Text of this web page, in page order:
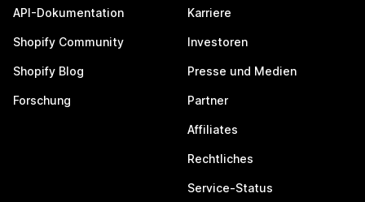
API-Dokumentation
Shopify Community
Shopify Blog
Forschung
Karriere
Investoren
Presse und Medien
Partner
Affiliates
Rechtliches
Service-Status